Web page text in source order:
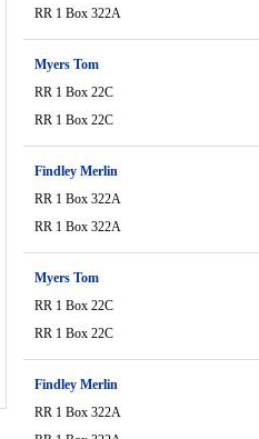
RR 1 Box 322A
Myers Tom
RR 1 Box 22C
RR 1 Box 22C
Findley Merlin
RR 1 Box 322A
RR 1 Box 322A
Myers Tom
RR 1 Box 22C
RR 1 Box 22C
Findley Merlin
RR 1 Box 322A